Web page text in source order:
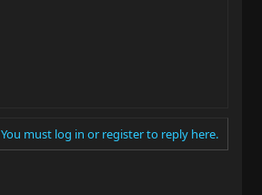
You must log in or register to reply here.